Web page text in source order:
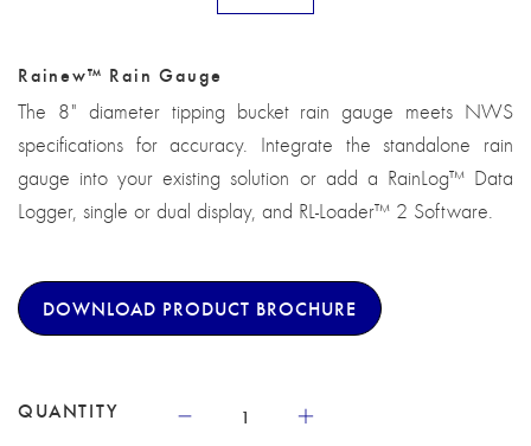
Rainew™ Rain Gauge
The 8" diameter tipping bucket rain gauge meets NWS
specifications for accuracy. Integrate the standalone rain
gauge into your existing solution or add a RainLog™ Data
Logger, single or dual display, and RL-Loader™ 2 Software.
DOWNLOAD PRODUCT BROCHURE
QUANTITY